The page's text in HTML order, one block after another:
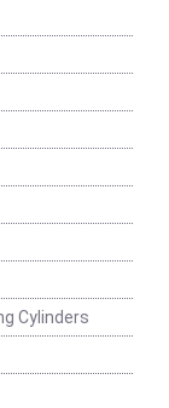
Cylinders